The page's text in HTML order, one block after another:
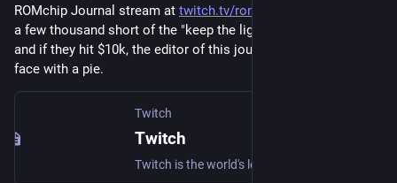
ROMchip Journal stream at twitch.tv/romchipJournal​
a few thousand short of the "keep the lights on" level ($7k)
and if they hit $10k, the editor of this journal gets hit in the
face with a pie.
Twitch
Twitch